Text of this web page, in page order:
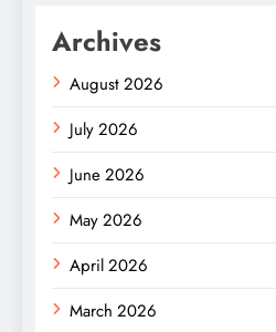
Archives
August 2026
July 2026
June 2026
May 2026
April 2026
March 2026